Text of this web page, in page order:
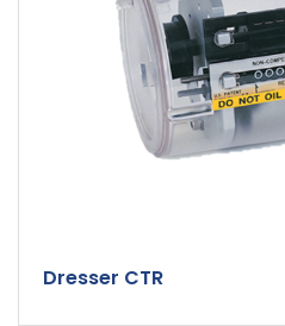
Dresser CTR